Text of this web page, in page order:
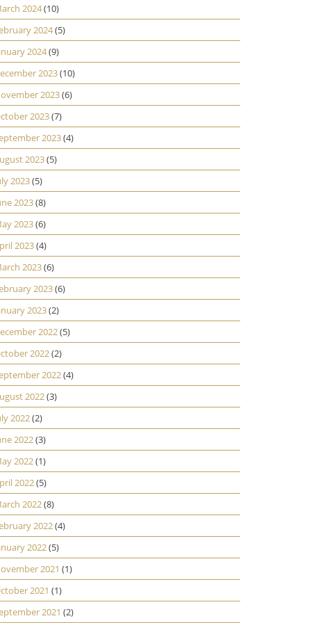
2024(10)
2024(5)
2024(9)
2023(10)
2023(6)
2023(7)
2023(4)
2023(5)
2023(5)
2023(8)
2023(6)
2023(4)
2023(6)
2023(6)
2023(2)
2022(5)
2022(2)
2022(4)
2022(3)
2022(2)
2022(3)
2022(1)
2022(5)
2022(8)
2022(4)
2022(5)
2021 (1)
2021 (1)
2021 (2)